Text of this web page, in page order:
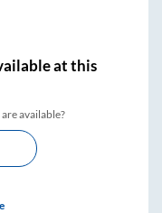
at this
available?